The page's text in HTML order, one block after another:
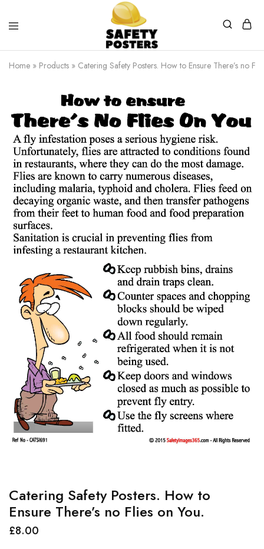
Safety
Posters
Safety
Posters
With
Home » Products » Catering Safety Posters. How to Ensure There’s no
Catering Safety Posters. How to
Ensure There’s no Flies on You.
£8.00